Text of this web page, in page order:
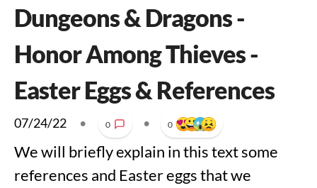
Dungeons & Dragons -
Honor Among Thieves -
Easter Eggs & References
07/24/22 • 0 • 0
We will briefly explain in this text some
references and Easter eggs that we